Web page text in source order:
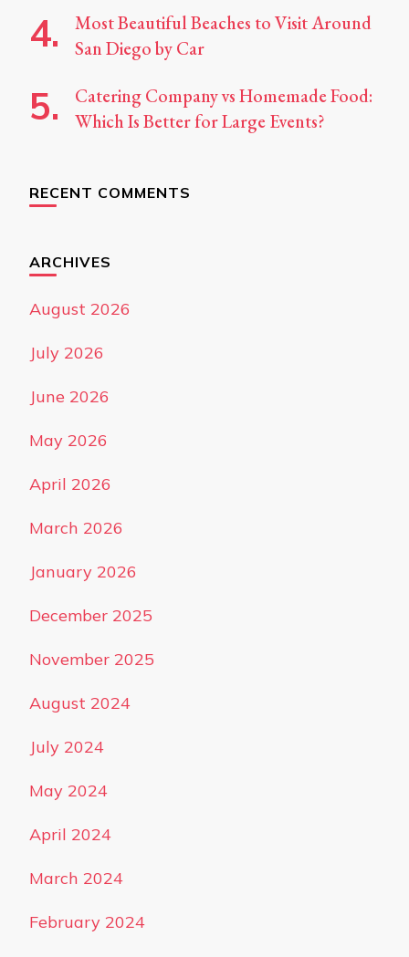
Most Beautiful Beaches to Visit Around
San Diego by Car
Catering Company vs Homemade Food:
Which Is Better for Large Events?
RECENT COMMENTS
ARCHIVES
August 2026
July 2026
June 2026
May 2026
April 2026
March 2026
January 2026
December 2025
November 2025
August 2024
July 2024
May 2024
April 2024
March 2024
February 2024